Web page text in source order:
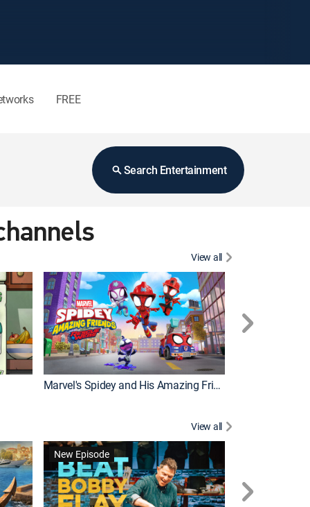
FREE
Search Entertainment
View all
Marvel's Spidey and His Amazing Friends
View all
New Episode